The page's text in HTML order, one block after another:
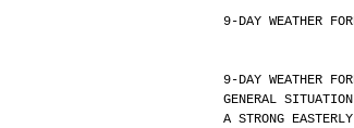
9-DAY WEATHER
9-DAY WEATHER
GENERAL
A STRONG